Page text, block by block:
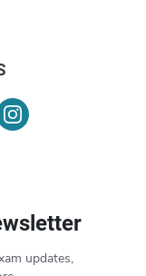
updates,